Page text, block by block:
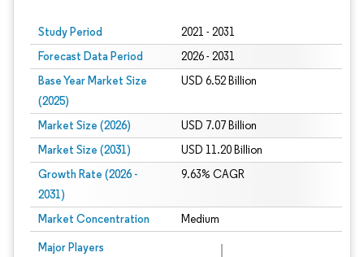
Study Period 2021 - 2031
Forecast Data Period 2026 - 2031
Base Year Market Size
(2025)
USD 6.52 Billion
Market Size (2026) USD 7.07 Billion
Market Size (2031) USD 11.20 Billion
Growth Rate (2026 -
2031)
9.63% CAGR
Market Concentration Medium
Major Players
Image © Mordor Intelligence. Reuse requires attribution under CC BY 4.0.